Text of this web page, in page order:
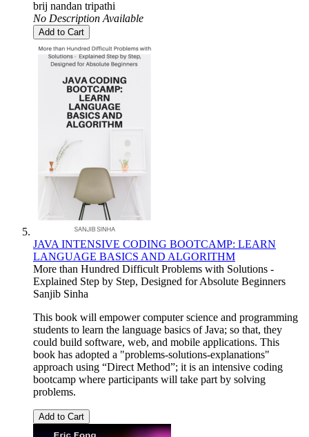
brij nandan tripathi
No Description Available
Add to Cart
JAVA INTENSIVE CODING BOOTCAMP: LEARN
LANGUAGE BASICS AND ALGORITHM
More than Hundred Difficult Problems with Solutions -
Explained Step by Step, Designed for Absolute Beginners
Sanjib Sinha
This book will empower computer science and programming
students to learn the language basics of Java; so that, they
could build software, web, and mobile applications. This
book has adopted a "problems-solutions-explanations"
approach using “Direct Method”; it is an intensive coding
bootcamp where participants will take part by solving
problems.
Add to Cart